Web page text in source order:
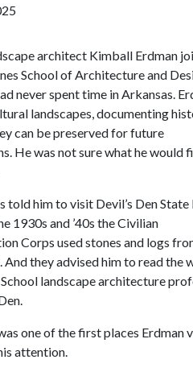
architect Kimball Erdman
School of Architecture and
never spent time in Arkansas.
landscapes, documenting
can be preserved for future
He was not sure what he would
told him to visit Devil’s Den State
1930s and ’40s the Civilian
Corps used stones and logs
And they advised him to read
School landscape architecture
one of the first places
attention.